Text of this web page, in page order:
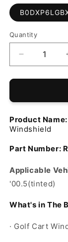
Quantity
Decrease
quantity
for
Club
DS
OLD
Windshield
Product Name:
Windshield
Part Number:
Applicable
'00.5(tinted)
What's in The
· Golf Cart